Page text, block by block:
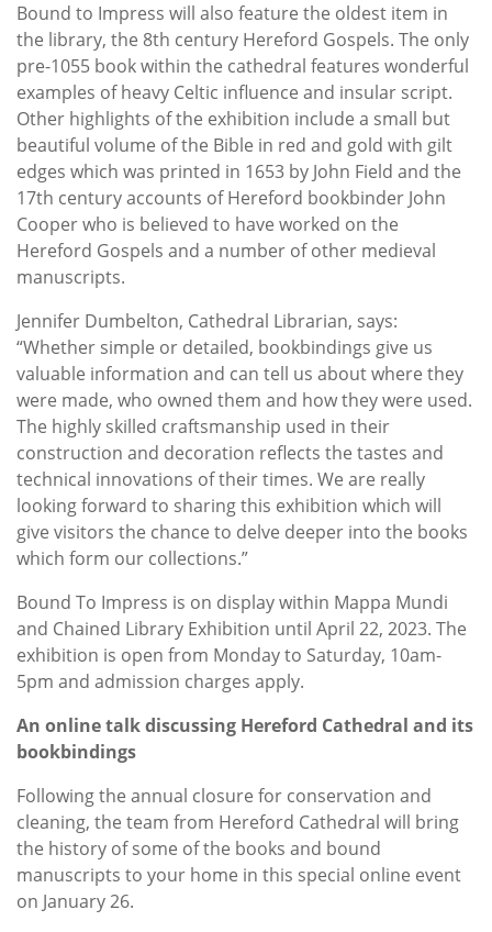
Bound to Impress will also feature the oldest item in
the library, the 8th century Hereford Gospels. The only
pre-1055 book within the cathedral features wonderful
examples of heavy Celtic influence and insular script.
Other highlights of the exhibition include a small but
beautiful volume of the Bible in red and gold with gilt
edges which was printed in 1653 by John Field and the
17th century accounts of Hereford bookbinder John
Cooper who is believed to have worked on the
Hereford Gospels and a number of other medieval
manuscripts.
Jennifer Dumbelton, Cathedral Librarian, says:
“Whether simple or detailed, bookbindings give us
valuable information and can tell us about where they
were made, who owned them and how they were used.
The highly skilled craftsmanship used in their
construction and decoration reflects the tastes and
technical innovations of their times. We are really
looking forward to sharing this exhibition which will
give visitors the chance to delve deeper into the books
which form our collections.”
Bound To Impress is on display within Mappa Mundi
and Chained Library Exhibition until April 22, 2023. The
exhibition is open from Monday to Saturday, 10am-
5pm and admission charges apply.
An online talk discussing Hereford Cathedral and its
bookbindings
Following the annual closure for conservation and
cleaning, the team from Hereford Cathedral will bring
the history of some of the books and bound
manuscripts to your home in this special online event
on January 26.